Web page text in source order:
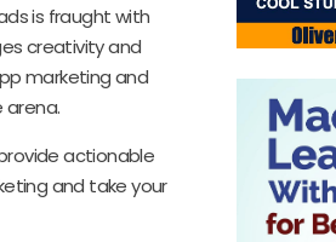
is fraught with
creativity and
marketing and
actionable
and take your